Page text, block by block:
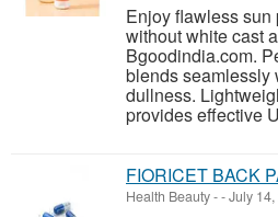
Enjoy flawless sun
without white cast
Bgoodindia.com.
blends seamlessly
dullness.
provides effective
FIORICET BACK
Health Beauty--July